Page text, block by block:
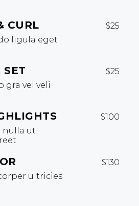
CURL
$25
ligula eget
SET
$25
gra vel veli
$100
nulla ut
$130
ultricies